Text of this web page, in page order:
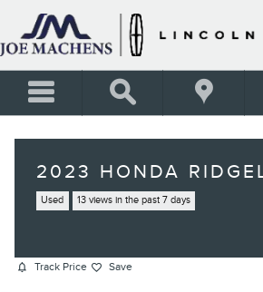
2023 HONDA
Used 13 views in the past 7 days
Track Price Save